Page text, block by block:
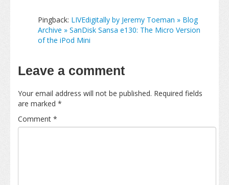
Pingback: LIVEdigitally by Jeremy Toeman » Blog
Archive » SanDisk Sansa e130: The Micro Version
of the iPod Mini
Leave a comment
Your email address will not be published. Required fields
are marked *
Comment *